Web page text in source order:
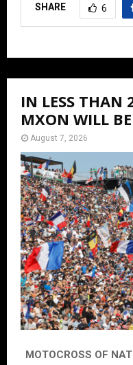
SHARE 6
IN LESS THAN
MXON WILL
August 7, 2026
MOTOCROSS OF